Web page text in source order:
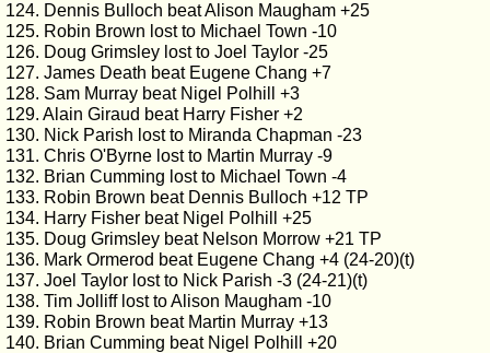
124. Dennis Bulloch beat Alison Maugham +25
125. Robin Brown lost to Michael Town -10
126. Doug Grimsley lost to Joel Taylor -25
127. James Death beat Eugene Chang +7
128. Sam Murray beat Nigel Polhill +3
129. Alain Giraud beat Harry Fisher +2
130. Nick Parish lost to Miranda Chapman -23
131. Chris O'Byrne lost to Martin Murray -9
132. Brian Cumming lost to Michael Town -4
133. Robin Brown beat Dennis Bulloch +12 TP
134. Harry Fisher beat Nigel Polhill +25
135. Doug Grimsley beat Nelson Morrow +21 TP
136. Mark Ormerod beat Eugene Chang +4 (24-20)(t)
137. Joel Taylor lost to Nick Parish -3 (24-21)(t)
138. Tim Jolliff lost to Alison Maugham -10
139. Robin Brown beat Martin Murray +13
140. Brian Cumming beat Nigel Polhill +20